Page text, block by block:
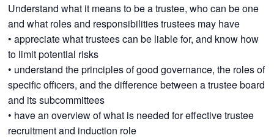
Understand what it means to be a trustee, who can be one
and what roles and responsibilities trustees may have
• appreciate what trustees can be liable for, and know how
to limit potential risks
• understand the principles of good governance, the roles of
specific officers, and the difference between a trustee board
and its subcommittees
• have an overview of what is needed for effective trustee
recruitment and induction role